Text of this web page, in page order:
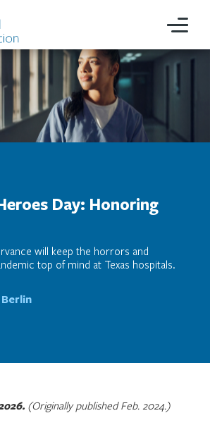
Day: Honoring
will keep the horrors and
top of mind at Texas hospitals.
(Originally published Feb. 2024.)